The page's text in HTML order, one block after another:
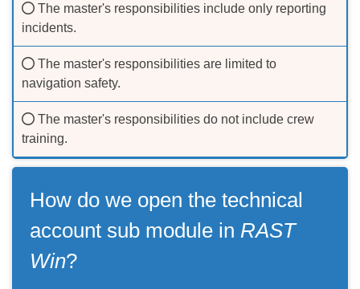
The master's responsibilities include only reporting
incidents.
The master's responsibilities are limited to
navigation safety.
The master's responsibilities do not include crew
training.
How do we open the technical
account sub module in RAST
Win?